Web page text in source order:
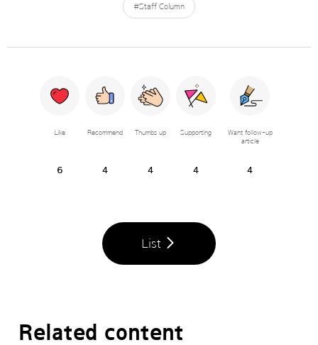
#Staff Column
Like
6
Recommend
4
Thumbs up
4
Supporting
4
Want follow-up
article
4
List
Related content